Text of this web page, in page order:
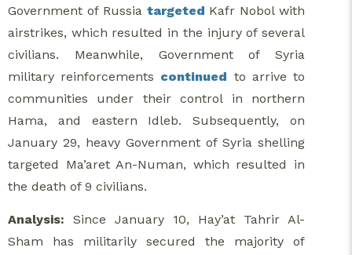
Government of Russia targeted Kafr Nobol with
airstrikes, which resulted in the injury of several
civilians. Meanwhile, Government of Syria
military reinforcements continued to arrive to
communities under their control in northern
Hama, and eastern Idleb. Subsequently, on
January 29, heavy Government of Syria shelling
targeted Ma’aret An-Numan, which resulted in
the death of 9 civilians.
Analysis: Since January 10, Hay’at Tahrir Al-
Sham has militarily secured the majority of